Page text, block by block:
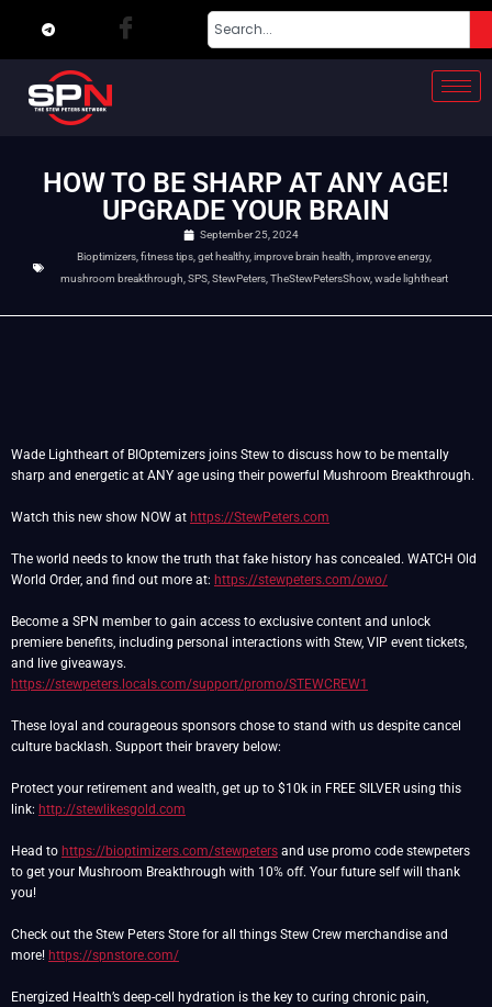
HOW TO BE SHARP AT ANY AGE!
UPGRADE YOUR BRAIN
September 25, 2024
Bioptimizers fitness tips get healthy, improve brain health improve energy,
mushroom breakthrough SPS StewPeters TheStewPetersShow wade lightheart
Wade Lightheart of BIOptemizers joins Stew to discuss how to be mentally
sharp and energetic at ANY age using their powerful Mushroom Breakthrough.
Watch this new show NOW at https://StewPeters.com
The world needs to know the truth that fake history has concealed. WATCH Old
World Order, and find out more at: https://stewpeters.com/owo/
Become a SPN member to gain access to exclusive content and unlock
premiere benefits, including personal interactions with Stew, VIP event tickets,
https://stewpeters.locals.com/support/promo/STEWCREW1
These loyal and courageous sponsors chose to stand with us despite cancel
culture backlash. Support their bravery below:
Protect your retirement and wealth, get up to $10k in FREE SILVER using this
link: http://stewlikesgold.com
Head to https://bioptimizers.com/stewpeters and use promo code stewpeters
to get your Mushroom Breakthrough with 10% off. Your future self will thank
you!
Check out the Stew Peters Store for all things Stew Crew merchandise and
more! https://spnstore.com/
Energized Health’s deep-cell hydration is the key to curing chronic pain,